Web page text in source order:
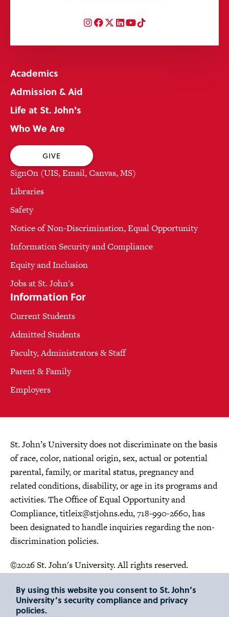
Instagram
Facebook
Twitter
LinkedIn
YouTube
TikTok
Academics
Admission & Aid
Life at St. John's
Who We Are
GIVE
SignOn (UIS, Email, Canvas, MS)
Libraries
Safety
Notice of Non-Discrimination, Equal Opportunity
Information Security and Compliance
Equity and Inclusion
Jobs at St. John's
Information For
Current Students
Admitted Students
Faculty, Administrators & Staff
Parent & Family
Employers
St. John’s University does not discriminate on the basis
of race, color, national origin, sex, actual or potential
parental, family, or marital status, pregnancy and
related conditions, disability, or age in its programs and
activities. The Office of Equal Opportunity and
Compliance,titleix@stjohns.edu, 718-990-2660, has
been designated to handle inquiries regarding the non-
discrimination policies.
©2026 St. John's University. All rights reserved.
By using this website you consent to St. John’s
University’s security compliance and privacy
policies.